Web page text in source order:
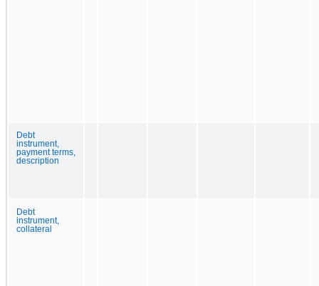
Debt
instrument,
payment terms,
description
Debt
instrument,
collateral